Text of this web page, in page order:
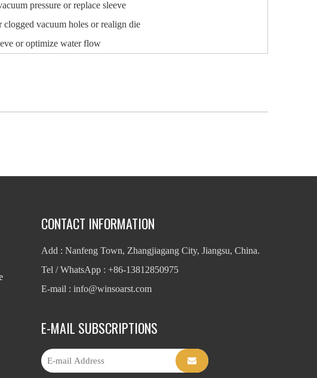
pressure or replace sleeve
clogged vacuum holes or realign die
or optimize water flow
CONTACT INFORMATION
Add : Nanfeng Town, Zhangjiagang City, Jiangsu, China.
Tel / WhatsApp : +86-13812850975
E-mail : info@winsoarst.com
E-MAIL SUBSCRIPTIONS